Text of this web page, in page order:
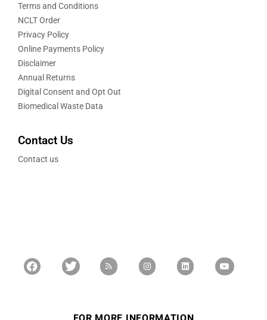
Terms and Conditions
NCLT Order
Privacy Policy
Online Payments Policy
Disclaimer
Annual Returns
Digital Consent and Opt Out
Biomedical Waste Data
Contact Us
Contact us